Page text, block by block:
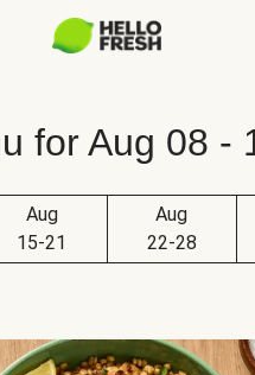
for Aug 08 -
Aug
15-21
Aug
22-28